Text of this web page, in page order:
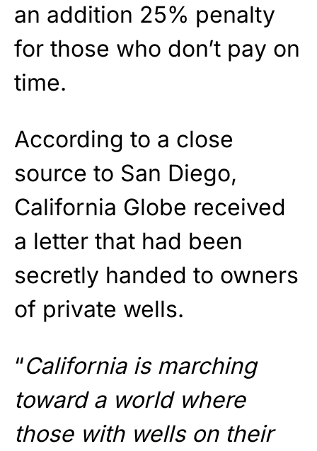
an addition 25% penalty
for those who don’t pay on
time.
According to a close
source to San Diego,
California Globe received
a letter that had been
secretly handed to owners
of private wells.
“California is marching
toward a world where
those with wells on their